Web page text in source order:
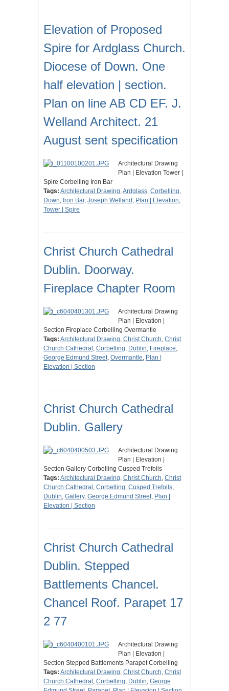
Elevation of Proposed
Spire for Ardglass Church.
Diocese of Down. One
half elevation | section.
Plan on line AB CD EF. J.
Welland Architect. 21
August sent specification
Architectural Drawing
Plan | Elevation Tower |
Spire Corbelling Iron Bar
Tags: Architectural Drawing,Ardglass, Corbelling,
Down, Iron Bar, Joseph Welland , Plan | Elevation,
Tower | Spire
Christ Church Cathedral
Dublin. Doorway.
Fireplace Chapter Room
Architectural Drawing
Plan | Elevation |
Section Fireplace Corbelling Overmantle
Tags: Architectural Drawing, Christ Church, Christ
Church Cathedral , Corbelling, Dublin, Fireplace,
George Edmund Street, Overmantle, Plan |
Elevation | Section
Christ Church Cathedral
Dublin. Gallery
Architectural Drawing
Plan | Elevation |
Section Gallery Corbelling Cusped Trefoils
Tags: Architectural Drawing, Christ Church, Christ
Church Cathedral , Corbelling, Cusped Trefoils,
Dublin, Gallery, George Edmund Street, Plan |
Elevation | Section
Christ Church Cathedral
Dublin. Stepped
Battlements Chancel.
Chancel Roof. Parapet 17
2 77
Architectural Drawing
Plan | Elevation |
Section Stepped Battlements Parapet Corbelling
Tags: Architectural Drawing, Christ Church, Christ
Church Cathedral , Corbelling, Dublin, George